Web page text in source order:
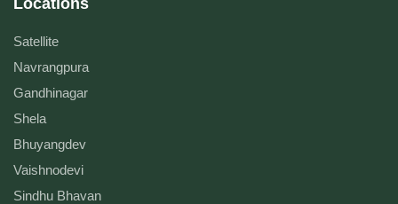
Locations
Satellite
Navrangpura
Gandhinagar
Shela
Bhuyangdev
Vaishnodevi
Sindhu Bhavan